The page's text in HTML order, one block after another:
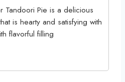
Tandoori Pie is a delicious
is hearty and satisfying with
flavorful filling